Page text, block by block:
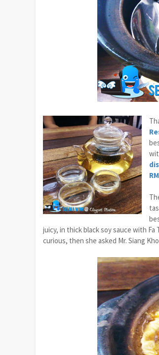
juicy, in thick black soy sauce with
curious, then she asked Mr. Siang